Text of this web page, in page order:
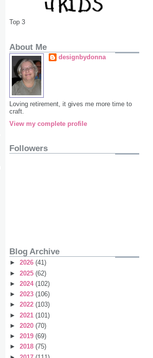
Top 3
About Me
designbydonna
Loving retirement, it gives me more time to
craft.
View my complete profile
Followers
Blog Archive
► 2026 (41)
► 2025 (62)
► 2024 (102)
► 2023 (106)
► 2022 (103)
► 2021 (101)
► 2020 (70)
► 2019 (69)
► 2018 (75)